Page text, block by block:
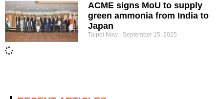
ACME signs MoU to supply
green ammonia from India to
Japan
Taipei Now September 15, 2025